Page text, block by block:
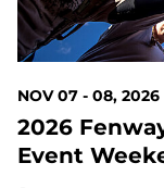
NOV 07 - 08, 2026
2026
Event